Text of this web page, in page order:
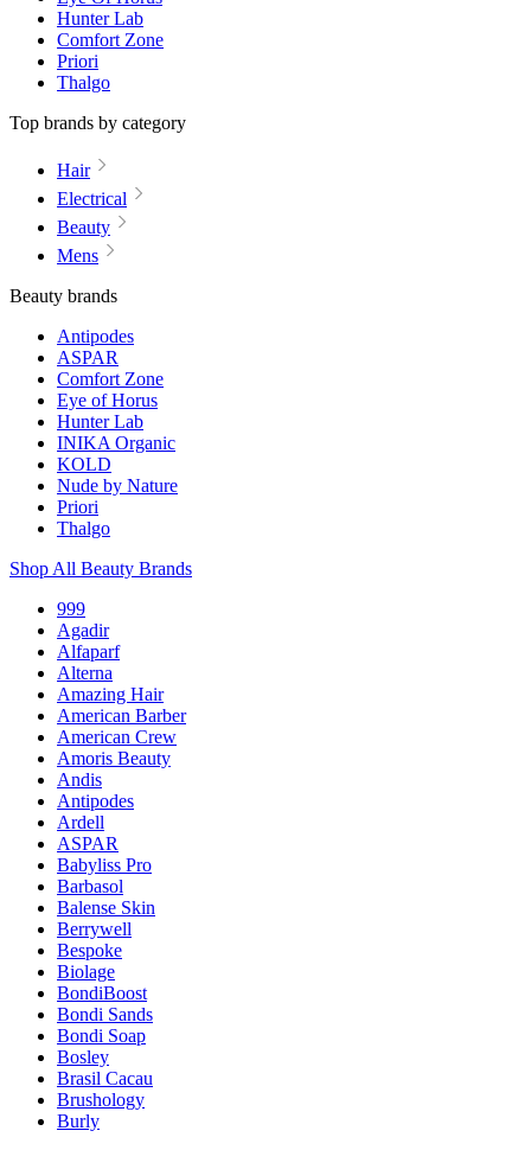
Hunter Lab
Comfort Zone
Priori
Thalgo
Top brands by category
Hair
Electrical
Beauty
Mens
Beauty brands
Antipodes
ASPAR
Comfort Zone
Eye of Horus
Hunter Lab
INIKA Organic
KOLD
Nude by Nature
Priori
Thalgo
Shop All Beauty Brands
999
Agadir
Alfaparf
Alterna
Amazing Hair
American Barber
American Crew
Amoris Beauty
Andis
Antipodes
Ardell
ASPAR
Babyliss Pro
Barbasol
Balense Skin
Berrywell
Bespoke
Biolage
BondiBoost
Bondi Sands
Bondi Soap
Bosley
Brasil Cacau
Brushology
Burly